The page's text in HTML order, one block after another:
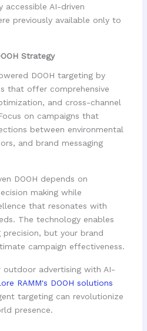
accessible AI-driven
previously available only to
Strategy
DOOH targeting by
that offer comprehensive
and cross-channel
on campaigns that
between environmental
and brand messaging
DOOH depends on
making while
that resonates with
The technology enables
but your brand
campaign effectiveness.
outdoor advertising with AI-
RAMM's DOOH solutions
targeting can revolutionize
presence.